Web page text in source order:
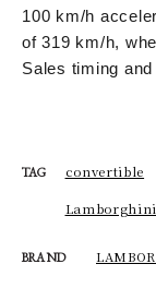
100 km/h
of 319 km/h,
Sales timing
TAG convertible
BRAND